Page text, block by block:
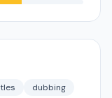
dubbing